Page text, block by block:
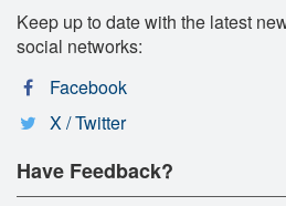
Keep up to date with the latest
social networks:
Facebook
X / Twitter
Have Feedback?